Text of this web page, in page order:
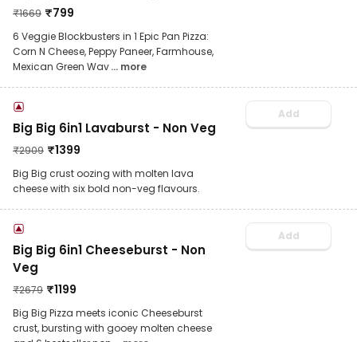
₹1669 ₹799
6 Veggie Blockbusters in 1 Epic Pan Pizza:
Corn N Cheese, Peppy Paneer, Farmhouse,
Mexican Green Wav... more
Big Big 6in1 Lavaburst - Non Veg
₹2909 ₹1399
Big Big crust oozing with molten lava
cheese with six bold non-veg flavours.
Add
Big Big 6in1 Cheeseburst - Non
Veg
₹2679 ₹1199
Big Big Pizza meets iconic Cheeseburst
crust, bursting with gooey molten cheese
Add